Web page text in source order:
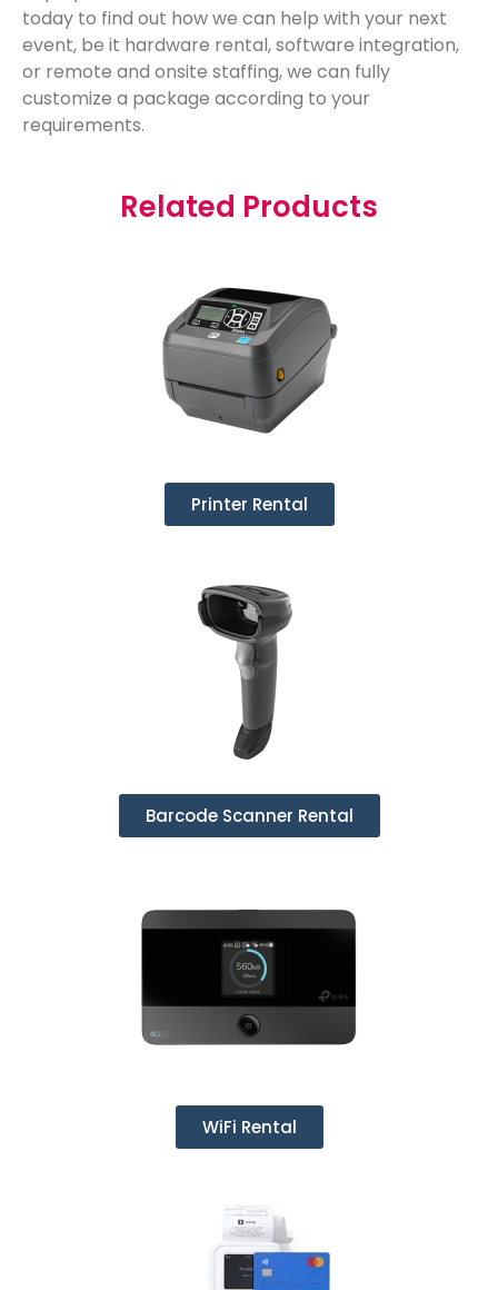
today to find out how we can help with your next
event, be it hardware rental, software integration,
or remote and onsite staffing, we can fully
customize a package according to your
requirements.
Related Products
Printer Rental
Barcode Scanner Rental
WiFi Rental